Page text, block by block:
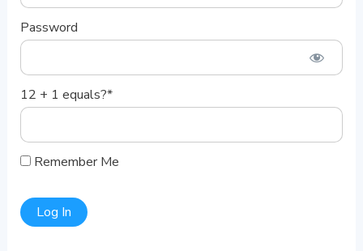
Password
12 + 1 equals?*
Remember Me